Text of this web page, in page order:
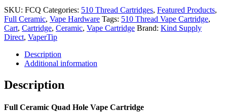
-
1mL
quantity
SKU: FCQ Categories: 510 Thread Cartridges, Featured Products,
Full Ceramic, Vape Hardware Tags: 510 Thread Vape Cartridge,
Cart, Cartridge, Ceramic, Vape Cartridge Brand: Kind Supply
Direct, VaperTip
Description
Additional information
Description
Full Ceramic Quad Hole Vape Cartridge